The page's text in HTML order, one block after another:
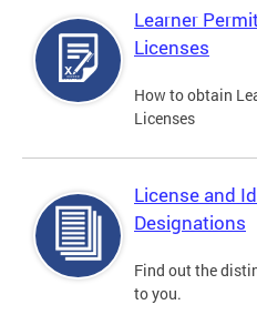
Learner
Licenses
How to obtain
Licenses
License and
Designations
Find out the
to you.